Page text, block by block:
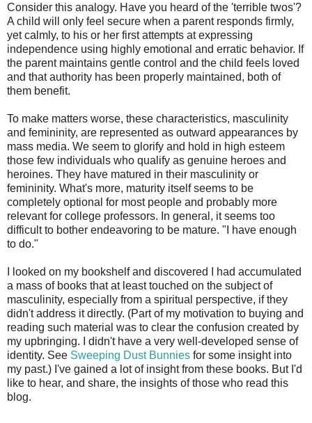
Consider this analogy. Have you heard of the 'terrible twos'?
A child will only feel secure when a parent responds firmly,
yet calmly, to his or her first attempts at expressing
independence using highly emotional and erratic behavior. If
the parent maintains gentle control and the child feels loved
and that authority has been properly maintained, both of
them benefit.
To make matters worse, these characteristics, masculinity
and femininity, are represented as outward appearances by
mass media. We seem to glorify and hold in high esteem
those few individuals who qualify as genuine heroes and
heroines. They have matured in their masculinity or
femininity. What's more, maturity itself seems to be
completely optional for most people and probably more
relevant for college professors. In general, it seems too
difficult to bother endeavoring to be mature. "I have enough
to do."
I looked on my bookshelf and discovered I had accumulated
a mass of books that at least touched on the subject of
masculinity, especially from a spiritual perspective, if they
didn't address it directly. (Part of my motivation to buying and
reading such material was to clear the confusion created by
my upbringing. I didn't have a very well-developed sense of
identity. See Sweeping Dust Bunnies for some insight into
my past.) I've gained a lot of insight from these books. But I'd
like to hear, and share, the insights of those who read this
blog.